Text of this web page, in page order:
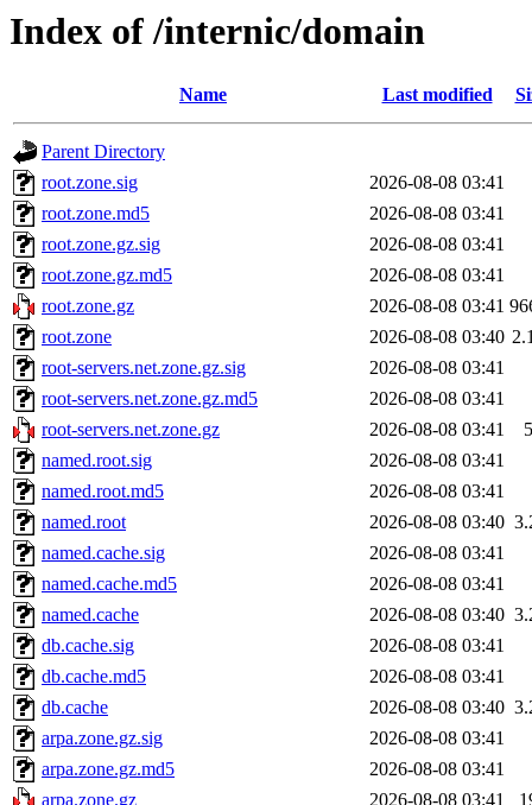
Index of /internic/domain
Name Last modified
Parent Directory
root.zone.sig
2026-08-08 03:41
root.zone.md5
2026-08-08 03:41
root.zone.gz.sig
2026-08-08 03:41
root.zone.gz.md5
2026-08-08 03:41
root.zone.gz
2026-08-08 03:41
root.zone
2026-08-08 03:40
root-servers.net.zone.gz.sig
2026-08-08 03:41
root-servers.net.zone.gz.md5
2026-08-08 03:41
root-servers.net.zone.gz
2026-08-08 03:41
named.root.sig
2026-08-08 03:41
named.root.md5
2026-08-08 03:41
named.root
2026-08-08 03:40
named.cache.sig
2026-08-08 03:41
named.cache.md5
2026-08-08 03:41
named.cache
2026-08-08 03:40
db.cache.sig
2026-08-08 03:41
db.cache.md5
2026-08-08 03:41
db.cache
2026-08-08 03:40
arpa.zone.gz.sig
2026-08-08 03:41
arpa.zone.gz.md5
2026-08-08 03:41
arpa.zone.gz
2026-08-08 03:41